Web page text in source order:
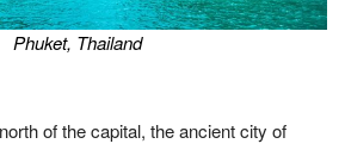
Phuket, Thailand
of the capital, the ancient city of